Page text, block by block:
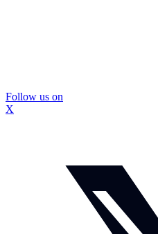
Follow us on
X